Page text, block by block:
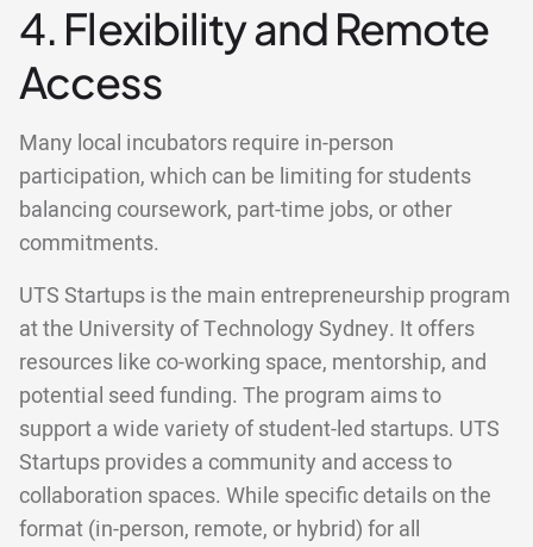
4. Flexibility and Remote
Access
Many local incubators require in-person
participation, which can be limiting for students
balancing coursework, part-time jobs, or other
commitments.
UTS Startups is the main entrepreneurship program
at the University of Technology Sydney. It offers
resources like co-working space, mentorship, and
potential seed funding. The program aims to
support a wide variety of student-led startups. UTS
Startups provides a community and access to
collaboration spaces. While specific details on the
format (in-person, remote, or hybrid) for all